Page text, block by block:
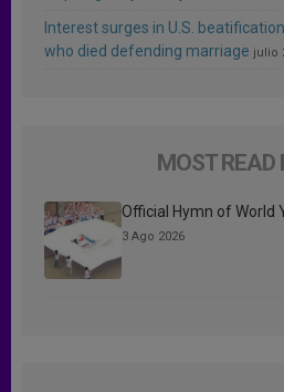
Interest surges in U.S.
who died defending marriage julio
MOST READ
Official Hymn of World
3 Ago 2026